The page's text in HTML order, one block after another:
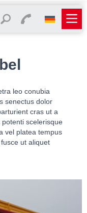
leo conubia
senectus dolor
cras ut a
scelerisque
vel platea tempus
ut aliquet